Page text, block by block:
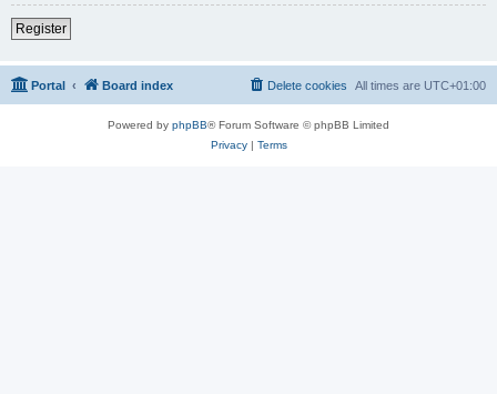
Register
Portal Board index All times are UTC+01:00
Delete cookies
Powered by phpBB® Forum Software © phpBB Limited
Privacy| Terms